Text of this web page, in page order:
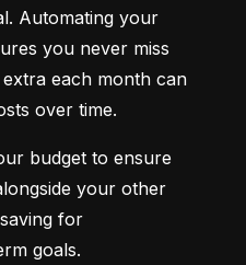
Automating your
you never miss
each month can
over time.
budget to ensure
your other
for
goals.